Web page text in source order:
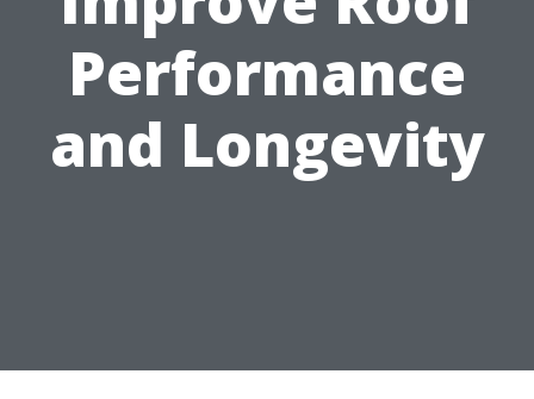
Performance
and Longevity